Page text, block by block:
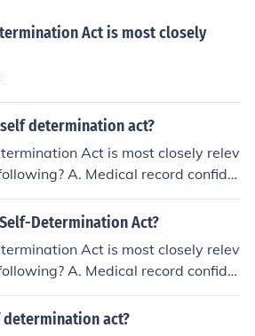
Act is most closely
determination act?
Act is most closely relev
A. Medical record confide
directives C. Doctor-patient privile
managed care organizations 12.
children
Determination Act?
Act is most closely relev
A. Medical record confide
directives C. Doctor-patient privile
managed care organizations 12.
act?